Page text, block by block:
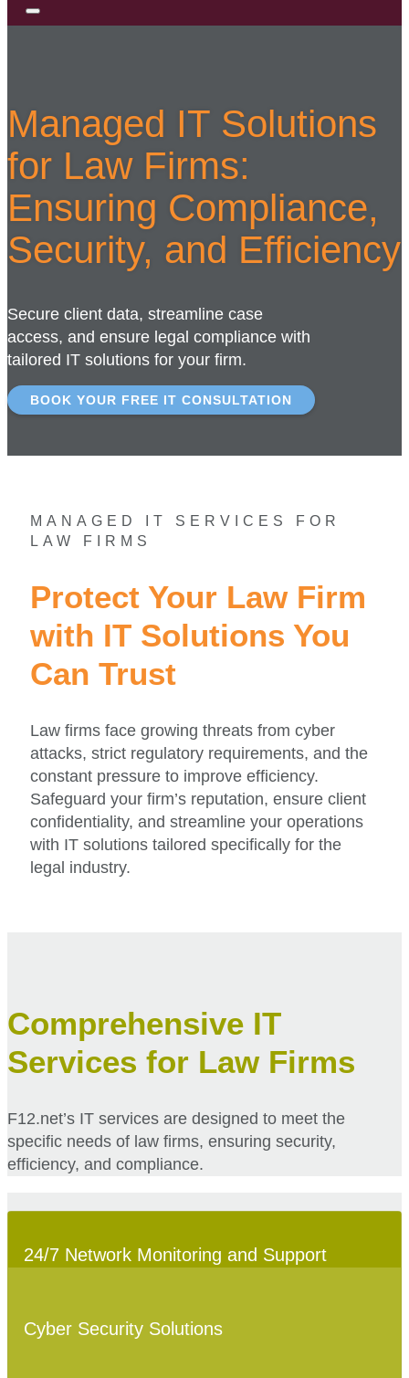
Managed IT Solutions
for Law Firms:
Ensuring Compliance,
Security, and Efficiency
Secure client data, streamline case
access, and ensure legal compliance with
tailored IT solutions for your firm.
BOOK YOUR FREE IT CONSULTATION
MANAGED IT SERVICES FOR
LAW FIRMS
Protect Your Law Firm
with IT Solutions You
Can Trust
Law firms face growing threats from cyber
attacks, strict regulatory requirements, and the
constant pressure to improve efficiency.
Safeguard your firm’s reputation, ensure client
confidentiality, and streamline your operations
with IT solutions tailored specifically for the
legal industry.
Comprehensive IT
Services for Law Firms
F12.net’s IT services are designed to meet the
specific needs of law firms, ensuring security,
efficiency, and compliance.
24/7 Network Monitoring and Support
Cyber Security Solutions